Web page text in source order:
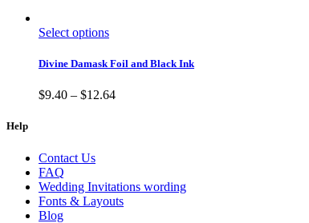
Select options
Divine Damask Foil and Black Ink
$9.40 – $12.64
Help
Contact Us
FAQ
Wedding Invitations wording
Fonts & Layouts
Blog